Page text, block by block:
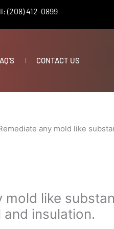
(208) 412-0899
CONTACT US
any mold like
mold like
insulation.